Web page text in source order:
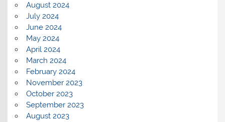
August 2024
July 2024
June 2024
May 2024
April 2024
March 2024
February 2024
November 2023
October 2023
September 2023
August 2023